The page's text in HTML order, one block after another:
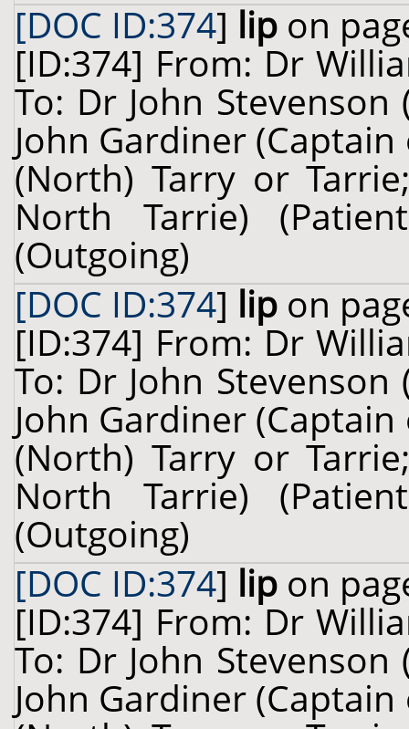
[DOC ID:374] lip on
[ID:374] From: Dr
To: Dr John
John Gardiner
(North) Tarry or
North Tarrie)
(Outgoing)
[DOC ID:374] lip on
[ID:374] From: Dr
To: Dr John
John Gardiner
(North) Tarry or
North Tarrie)
(Outgoing)
[DOC ID:374] lip on
[ID:374] From: Dr
To: Dr John
John Gardiner